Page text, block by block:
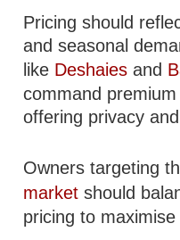
Pricing should
and seasonal
like Deshaies and
command
offering privacy
Owners targeting
market should
pricing to